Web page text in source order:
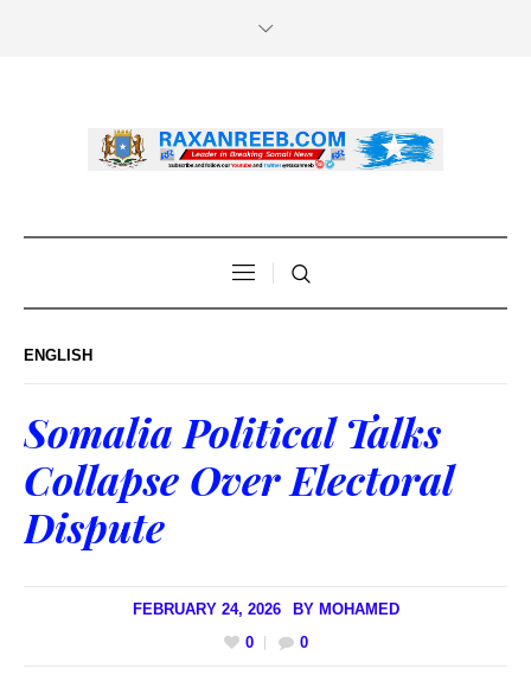
ENGLISH
Somalia Political Talks
Collapse Over Electoral
Dispute
FEBRUARY 24, 2026 BY MOHAMED
0
0